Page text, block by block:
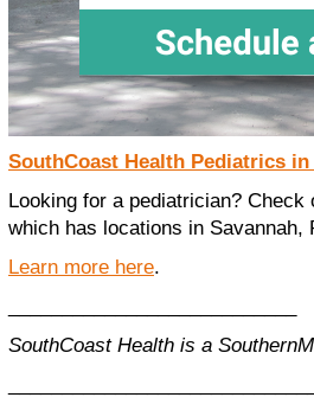
SouthCoast Health Pediatrics
Looking for a pediatrician?
which has locations in Savannah,
Learn more here.
SouthCoast Health is a